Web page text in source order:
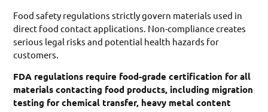
Food safety regulations strictly govern materials used in
direct food contact applications. Non-compliance creates
serious legal risks and potential health hazards for
customers.
FDA regulations require food-grade certification for all
materials contacting food products, including migration
testing for chemical transfer, heavy metal content